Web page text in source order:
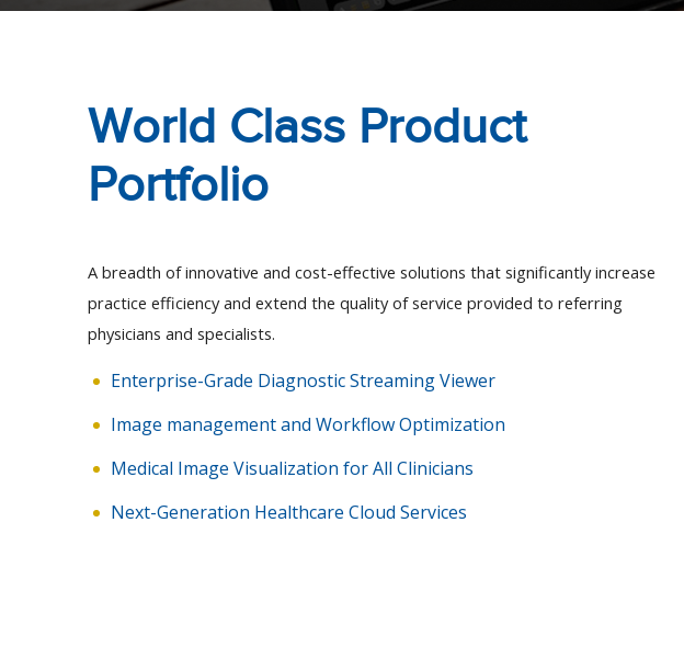
World Class Product
Portfolio
A breadth of innovative and cost-effective solutions that significantly increase
practice efficiency and extend the quality of service provided to referring
physicians and specialists.
Enterprise-Grade Diagnostic Streaming Viewer
Image management and Workflow Optimization
Medical Image Visualization for All Clinicians
Next-Generation Healthcare Cloud Services